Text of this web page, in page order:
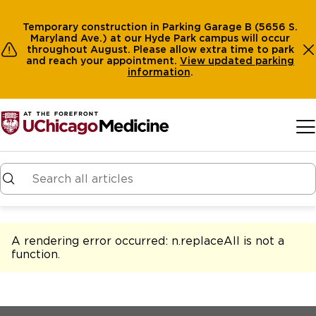
Temporary construction in Parking Garage B (5656 S.
Maryland Ave.) at our Hyde Park campus will occur
throughout August. Please allow extra time to park
and reach your appointment. View updated parking
information.
A rendering error occurred: n.replaceAll is not a
function.